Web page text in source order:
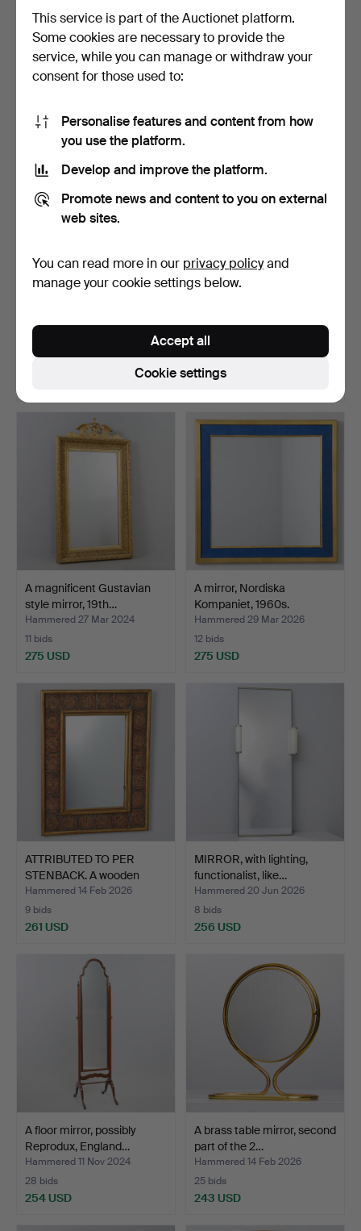
MIRROR, Glas Mäster,
Markaryd, mid-20th ce…
Hammered 1 Jul 2026
287 USD
A solar mirror, artwork,
second part of th…
279 USD
of the 20th ce…
Hammered 20 Sep 2025
18 bids
275 USD
A magnificent Gustavian
style mirror, 19th…
Hammered 27 Mar 2024
11 bids
275 USD
A mirror, Nordiska
Kompaniet, 1960s.
Hammered 29 Mar 2026
12 bids
275 USD
ATTRIBUTED TO PER
STENBACK. A wooden
mirro…
Hammered 14 Feb 2026
9 bids
261 USD
MIRROR, with lighting,
functionalist, like…
Hammered 20 Jun 2026
8 bids
256 USD
A floor mirror, possibly
Reprodux, England…
Hammered 11 Nov 2024
28 bids
254 USD
A brass table mirror, second
part of the 2…
Hammered 14 Feb 2026
25 bids
243 USD
This service is part of the Auctionet platform.
Some cookies are necessary to provide the
service, while you can manage or withdraw your
consent for those used to:
Personalise features and content from how
you use the platform.
Develop and improve the platform.
Promote news and content to you on external
web sites.
You can read more in our privacy policyand
manage your cookie settings below.
Cookie settings
Accept all